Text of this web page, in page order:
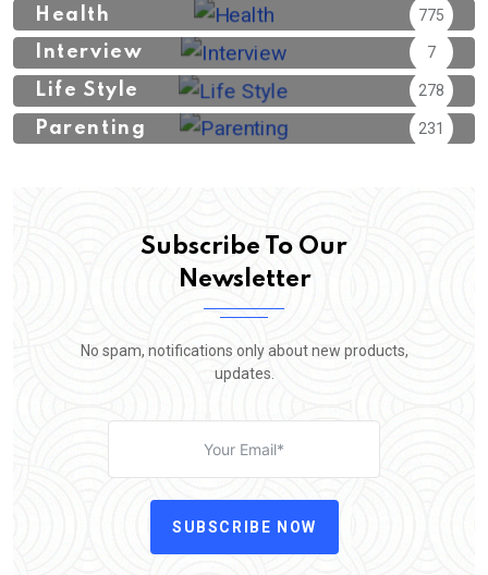
Health 775
Interview 7
Life Style 278
Parenting 231
Subscribe To Our
Newsletter
No spam, notifications only about new products,
updates.
SUBSCRIBE NOW